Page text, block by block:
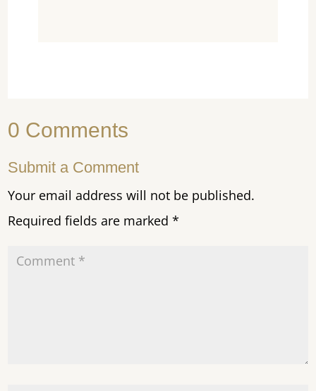
0 Comments
Submit a Comment
Your email address will not be published.
Required fields are marked*